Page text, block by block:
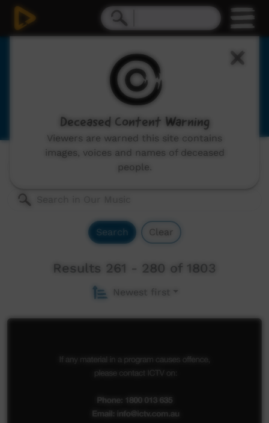
Our Music
Indigenous musicians from remote Australia,
includes: video clips, concerts and documentaries.
Search Clear
Results 261 - 280 of 1803
Newest first
Deceased Content Warning
Viewers are warned this site contains
images, voices and names of deceased
people.